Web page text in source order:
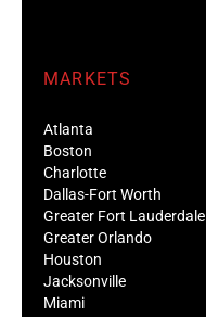
MARKETS
Atlanta
Boston
Charlotte
Dallas-Fort Worth
Greater Fort Lauderdale
Greater Orlando
Houston
Jacksonville
Miami